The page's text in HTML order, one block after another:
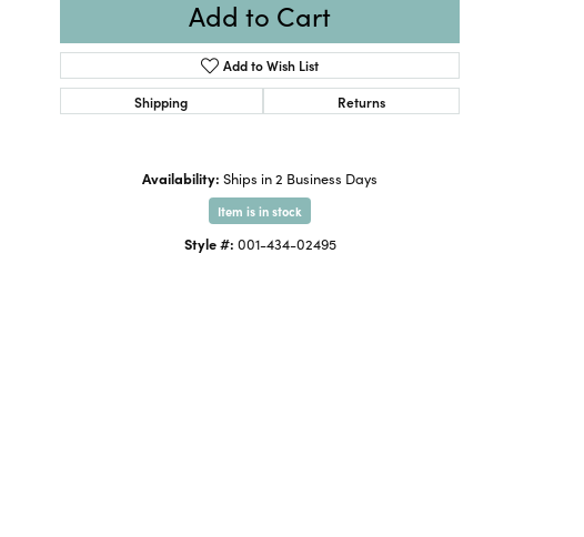
Add to Cart
Add to Wish List
Shipping
Returns
Availability: Ships in 2 Business Days
Item is in stock
Style #: 001-434-02495